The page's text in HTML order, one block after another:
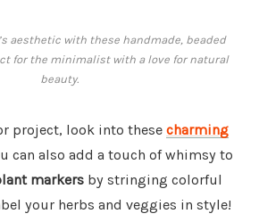
aesthetic with these handmade, beaded
for the minimalist with a love for natural
beauty.
project, look into these charming
can also add a touch of whimsy to
markers by stringing colorful
your herbs and veggies in style!